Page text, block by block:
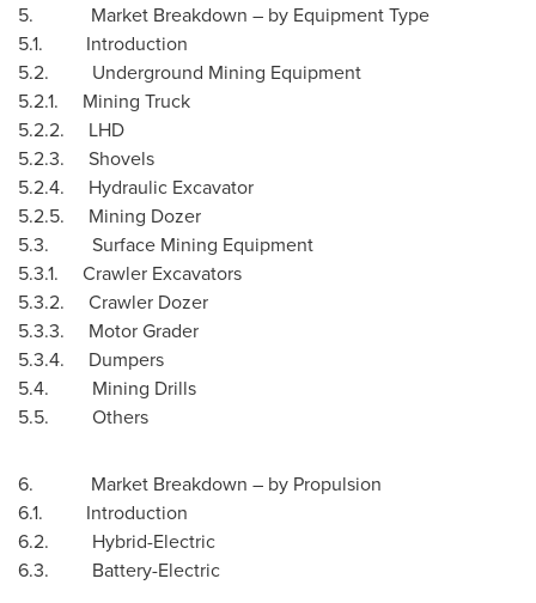
5. Market Breakdown – by Equipment Type
5.1. Introduction
5.2. Underground Mining Equipment
5.2.1. Mining Truck
5.2.2. LHD
5.2.3. Shovels
5.2.4. Hydraulic Excavator
5.2.5. Mining Dozer
5.3. Surface Mining Equipment
5.3.1. Crawler Excavators
5.3.2. Crawler Dozer
5.3.3. Motor Grader
5.3.4. Dumpers
5.4. Mining Drills
5.5. Others
6. Market Breakdown – by Propulsion
6.1. Introduction
6.2. Hybrid-Electric
6.3. Battery-Electric